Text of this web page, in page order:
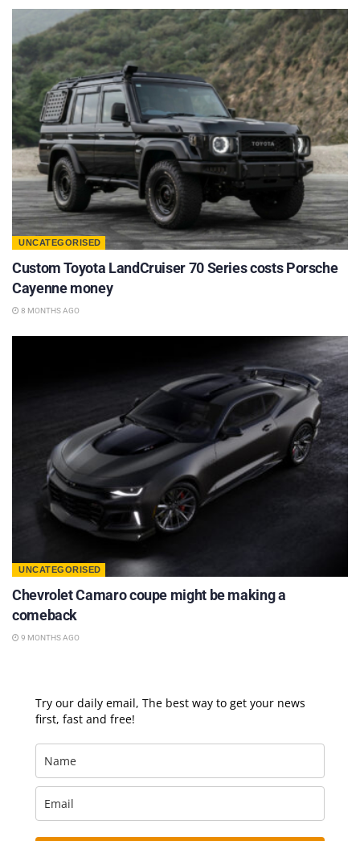
UNCATEGORISED
Custom Toyota LandCruiser 70 Series costs Porsche
Cayenne money
8 MONTHS AGO
UNCATEGORISED
Chevrolet Camaro coupe might be making a
comeback
9 MONTHS AGO
Try our daily email, The best way to get your news
first, fast and free!